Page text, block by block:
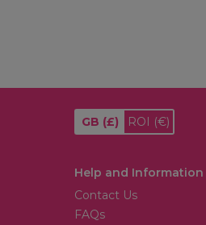
GB (£) ROI (€)
Help and Information
Contact Us
FAQs